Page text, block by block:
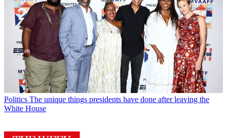
Politics The unique things presidents have done after leaving the
White House